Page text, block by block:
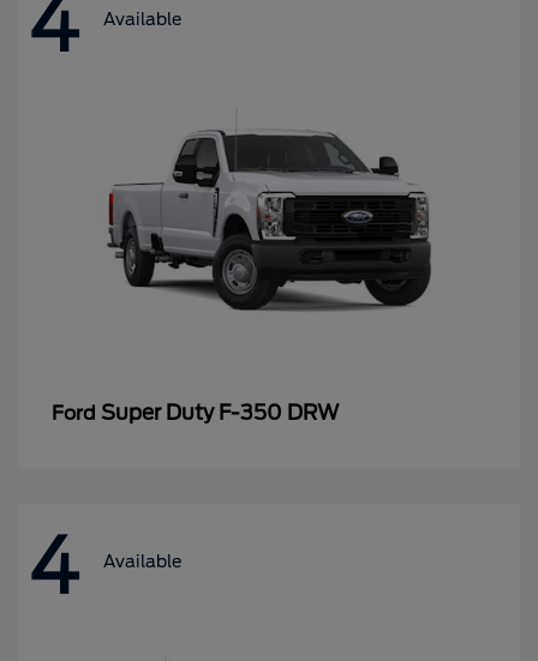
4 Available
Ford Super Duty F-350 DRW
4 Available